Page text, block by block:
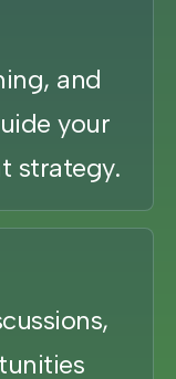
and
your
strategy.